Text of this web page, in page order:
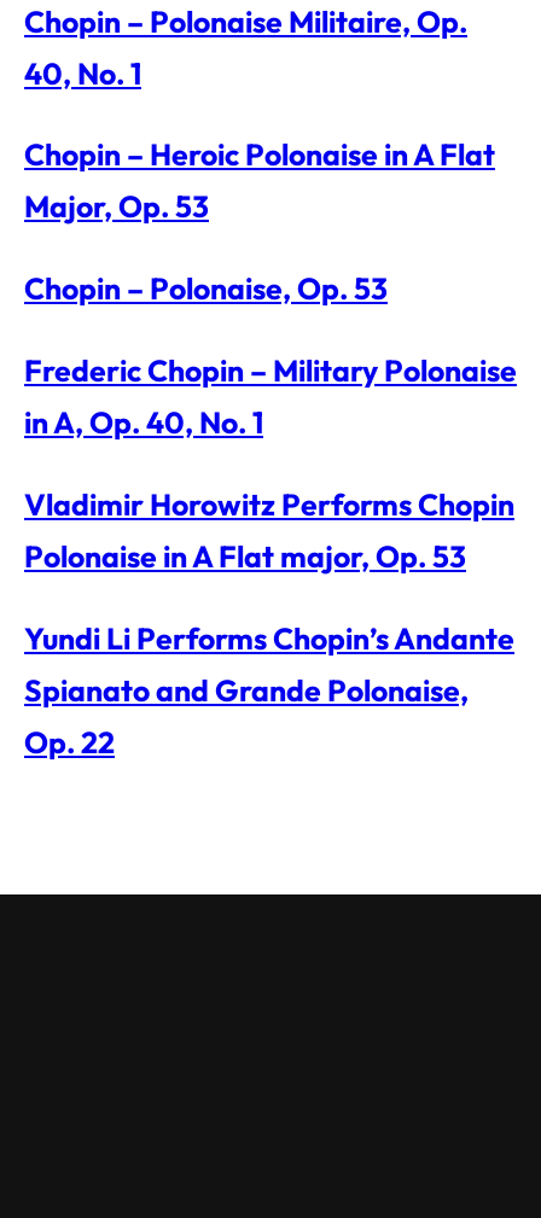
Chopin – Polonaise Militaire, Op.
40, No. 1
Chopin – Heroic Polonaise in A Flat
Major, Op. 53
Chopin – Polonaise, Op. 53
Frederic Chopin – Military Polonaise
in A, Op. 40, No. 1
Vladimir Horowitz Performs Chopin
Polonaise in A Flat major, Op. 53
Yundi Li Performs Chopin’s Andante
Spianato and Grande Polonaise,
Op. 22